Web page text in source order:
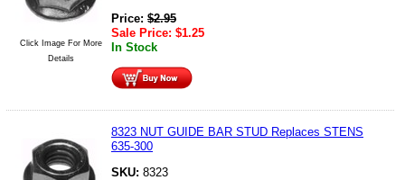
Click Image For More
Details
Price: $2.95
Sale Price: $1.25
In Stock
8323 NUT GUIDE BAR STUD Replaces STENS
635-300
SKU: 8323